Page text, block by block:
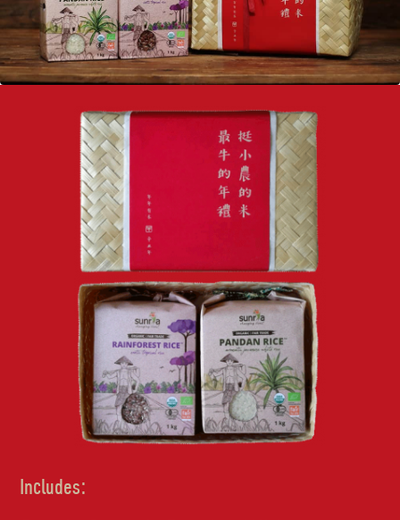
Includes: